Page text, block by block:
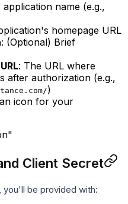
application name (e.g.,
homepage URL
: (Optional) Brief
: The URL where
after authorization (e.g.,
)
icon for your
Client Secret
you'll be provided with: